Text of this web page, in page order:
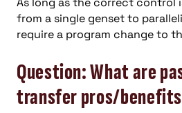
from a single genset to
require a program change to
Question: What are
transfer pros/